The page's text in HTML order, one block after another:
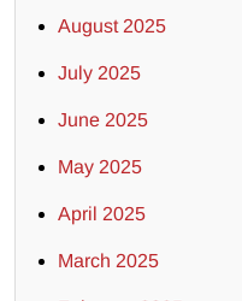
August 2025
July 2025
June 2025
May 2025
April 2025
March 2025